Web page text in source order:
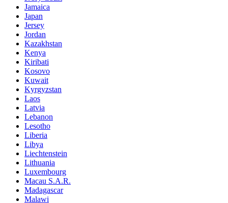
Jamaica
Japan
Jersey
Jordan
Kazakhstan
Kenya
Kiribati
Kosovo
Kuwait
Kyrgyzstan
Laos
Latvia
Lebanon
Lesotho
Liberia
Libya
Liechtenstein
Lithuania
Luxembourg
Macau S.A.R.
Madagascar
Malawi